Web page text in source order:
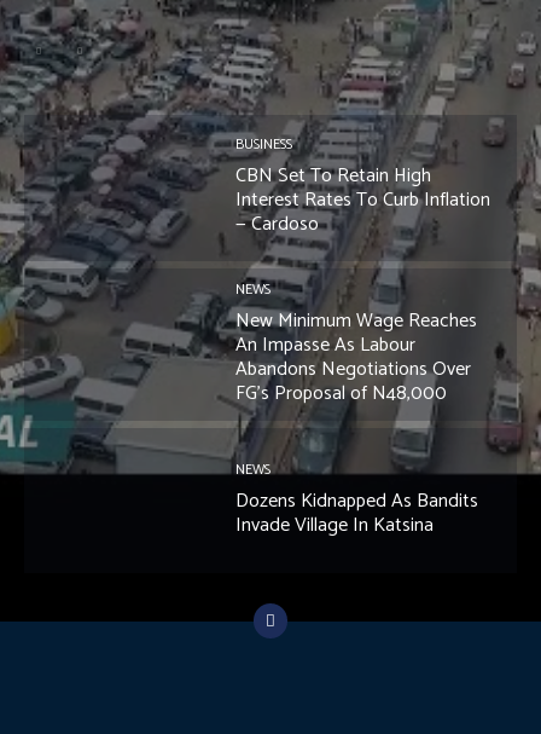
BUSINESS
CBN Set To Retain High
Interest Rates To Curb Inflation
— Cardoso
NEWS
New Minimum Wage Reaches
An Impasse As Labour
Abandons Negotiations Over
FG’s Proposal of N48,000
NEWS
Dozens Kidnapped As Bandits
Invade Village In Katsina